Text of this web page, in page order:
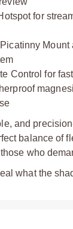
for
Control for
and
balance of
who
what the